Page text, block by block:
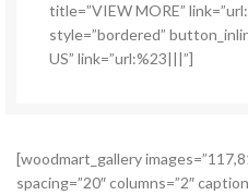
title=”VIEW MORE”
style=”bordered”
US” link=”url:%23|||”]
[woodmart_gallery
spacing=”20″ columns=”2″